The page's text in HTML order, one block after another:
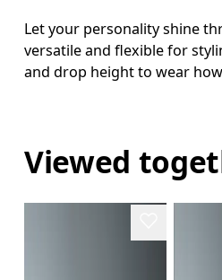
Let your personality shine
versatile and flexible for
and drop height to wear
Viewed